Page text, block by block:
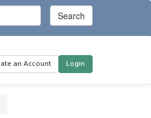
an Account Login